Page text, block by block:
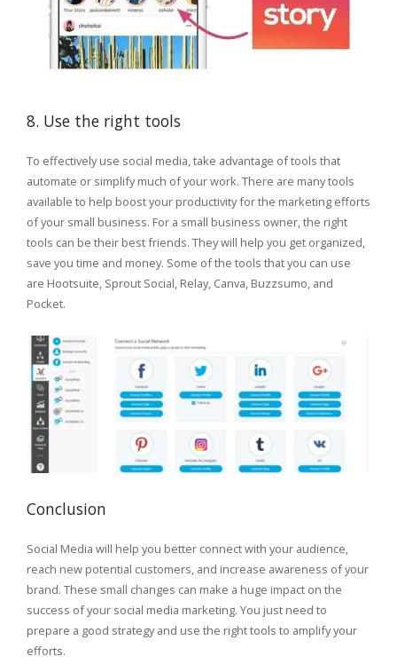
8. Use the right tools
To effectively use social media, take advantage of tools that
automate or simplify much of your work. There are many tools
available to help boost your productivity for the marketing efforts
of your small business. For a small business owner, the right
tools can be their best friends. They will help you get organized,
save you time and money. Some of the tools that you can use
are Hootsuite, Sprout Social, Relay, Canva, Buzzsumo, and
Pocket.
Conclusion
Social Media will help you better connect with your audience,
reach new potential customers, and increase awareness of your
brand. These small changes can make a huge impact on the
success of your social media marketing. You just need to
prepare a good strategy and use the right tools to amplify your
efforts.